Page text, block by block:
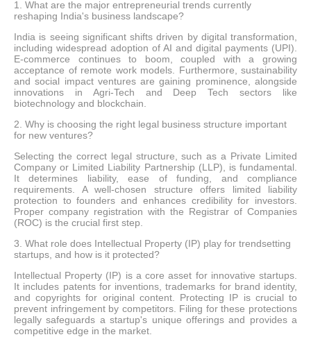
1. What are the major entrepreneurial trends currently
reshaping India's business landscape?
India is seeing significant shifts driven by digital transformation,
including widespread adoption of AI and digital payments (UPI).
E-commerce continues to boom, coupled with a growing
acceptance of remote work models. Furthermore, sustainability
and social impact ventures are gaining prominence, alongside
innovations in Agri-Tech and Deep Tech sectors like
biotechnology and blockchain.
2. Why is choosing the right legal business structure important
for new ventures?
Selecting the correct legal structure, such as a Private Limited
Company or Limited Liability Partnership (LLP), is fundamental.
It determines liability, ease of funding, and compliance
requirements. A well-chosen structure offers limited liability
protection to founders and enhances credibility for investors.
Proper company registration with the Registrar of Companies
(ROC) is the crucial first step.
3. What role does Intellectual Property (IP) play for trendsetting
startups, and how is it protected?
Intellectual Property (IP) is a core asset for innovative startups.
It includes patents for inventions, trademarks for brand identity,
and copyrights for original content. Protecting IP is crucial to
prevent infringement by competitors. Filing for these protections
legally safeguards a startup's unique offerings and provides a
competitive edge in the market.